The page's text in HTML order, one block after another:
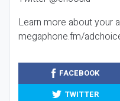
Learn more about your
megaphone.fm/
FACEBOOK
TWITTER